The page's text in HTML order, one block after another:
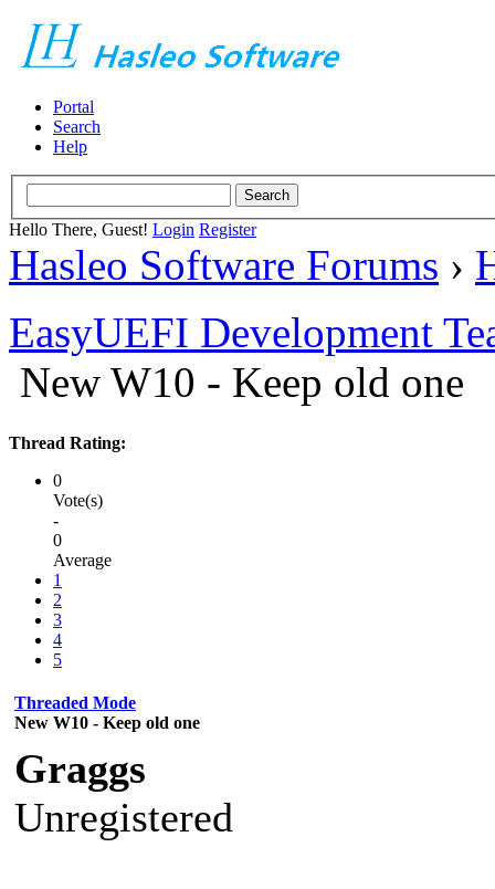
Portal
Search
Help
Hello There, Guest! Login Register
Hasleo Software Forums ›
EasyUEFI Development
New W10 - Keep old one
Thread Rating:
0
Vote(s)
-
0
Average
1
2
3
4
5
Threaded Mode
New W10 - Keep old one
Graggs
Unregistered